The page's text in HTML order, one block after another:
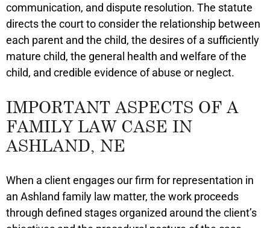
communication, and dispute resolution. The statute
directs the court to consider the relationship between
each parent and the child, the desires of a sufficiently
mature child, the general health and welfare of the
child, and credible evidence of abuse or neglect.
IMPORTANT ASPECTS OF A
FAMILY LAW CASE IN
ASHLAND, NE
When a client engages our firm for representation in
an Ashland family law matter, the work proceeds
through defined stages organized around the client’s